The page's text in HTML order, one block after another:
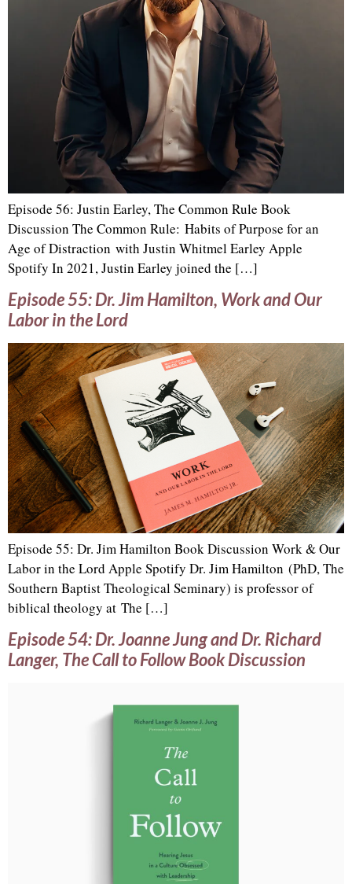
Episode 56: Justin Earley, The Common Rule Book
Discussion The Common Rule: Habits of Purpose for an
Age of Distraction with Justin Whitmel Earley Apple
Spotify In 2021, Justin Earley joined the […]
Episode 55: Dr. Jim Hamilton, Work and Our
Labor in the Lord
Episode 55: Dr. Jim Hamilton Book Discussion Work & Our
Labor in the Lord Apple Spotify Dr. Jim Hamilton (PhD, The
Southern Baptist Theological Seminary) is professor of
biblical theology at The […]
Episode 54: Dr. Joanne Jung and Dr. Richard
Langer, The Call to Follow Book Discussion